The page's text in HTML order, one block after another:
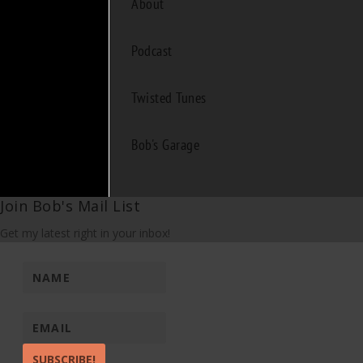
Podcast
Twisted Tunes
Bob's Garage
Join Bob's Mail List
Get my latest right in your inbox!
SUBSCRIBE!